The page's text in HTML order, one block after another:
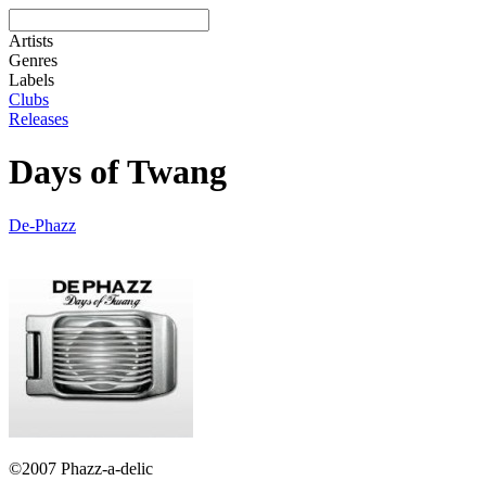
Artists
Genres
Labels
Clubs
Releases
Days of Twang
De-Phazz
©2007 Phazz-a-delic